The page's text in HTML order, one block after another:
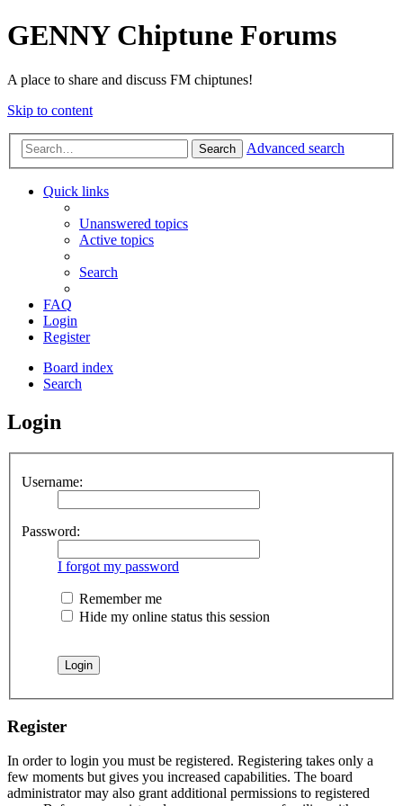
GENNY Chiptune Forums
A place to share and discuss FM chiptunes!
Skip to content
Search Advanced search
Quick links
Unanswered topics
Active topics
Search
FAQ
Login
Register
Board index
Search
Login
Username:
Password:
I forgot my password
Remember me
Hide my online status this session
Register
In order to login you must be registered. Registering takes only a
few moments but gives you increased capabilities. The board
administrator may also grant additional permissions to registered